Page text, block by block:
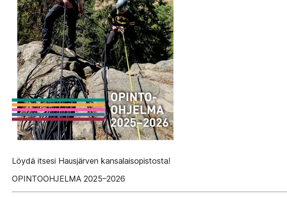
Löydä itsesi Hausjärven kansalaisopistosta!
OPINTOOHJELMA 2025–2026